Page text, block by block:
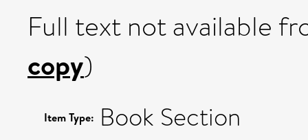
Full text not available
copy)
Item Type: Book Section